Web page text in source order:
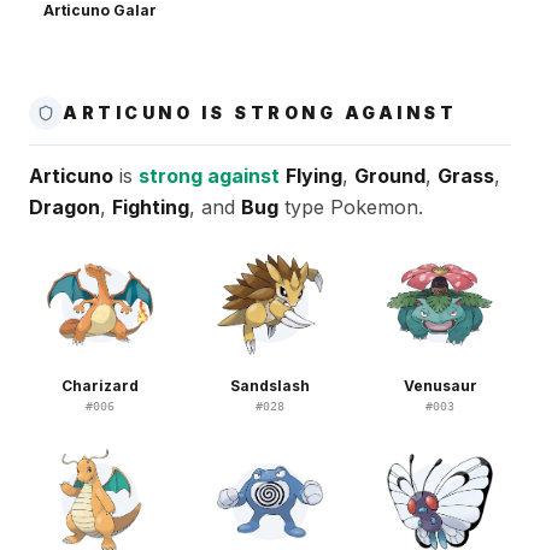
Articuno Galar
ARTICUNO IS STRONG AGAINST
Articuno is strong against Flying, Ground, Grass,
Dragon, Fighting, and Bug type Pokemon.
Charizard
#006
Sandslash
#028
Venusaur
#003